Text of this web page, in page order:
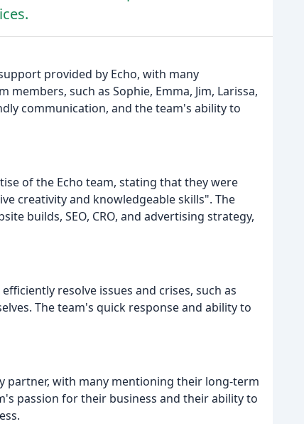
provided by Echo, with many
such as Sophie, Emma, Jim, Larissa,
communication, and the team's ability to
of the Echo team, stating that they were
creativity and knowledgeable skills". The
builds, SEO, CRO, and advertising strategy,
resolve issues and crises, such as
The team's quick response and ability to
partner, with many mentioning their long-term
passion for their business and their ability to